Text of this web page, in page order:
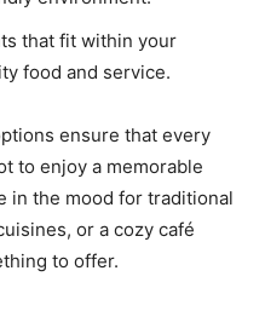
that fit within your
food and service.
ensure that every
to enjoy a memorable
in the mood for traditional
or a cozy café
to offer.